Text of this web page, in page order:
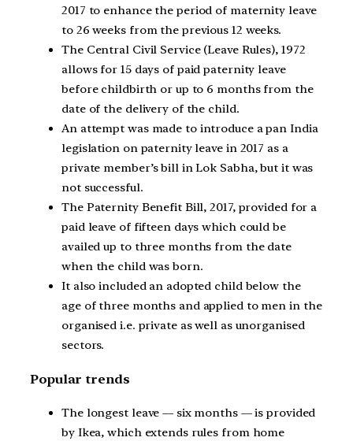
2017 to enhance the period of maternity leave
to 26 weeks from the previous 12 weeks.
The Central Civil Service (Leave Rules), 1972
allows for 15 days of paid paternity leave
before childbirth or up to 6 months from the
date of the delivery of the child.
An attempt was made to introduce a pan India
legislation on paternity leave in 2017 as a
private member’s bill in Lok Sabha, but it was
not successful.
The Paternity Benefit Bill, 2017, provided for a
paid leave of fifteen days which could be
availed up to three months from the date
when the child was born.
It also included an adopted child below the
age of three months and applied to men in the
organised i.e. private as well as unorganised
sectors.
Popular trends
The longest leave –– six months –– is provided
by Ikea, which extends rules from home